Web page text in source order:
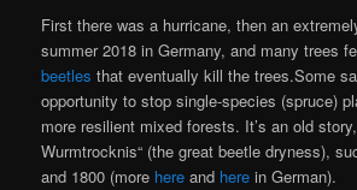
First there was a hurricane, then an
summer 2018 in Germany, and many trees
beetles that eventually kill the trees.Some
opportunity to stop single-species (spruce)
more resilient mixed forests. It’s an old
Wurmtrocknis“ (the great beetle dryness),
and 1800 (more hereand here in German).